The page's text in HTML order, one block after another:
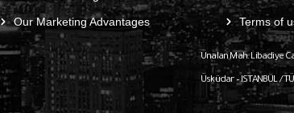
Our Marketing Advantages Terms of
Ünalan Mah. Libadiye
Üsküdar – ISTANBUL /